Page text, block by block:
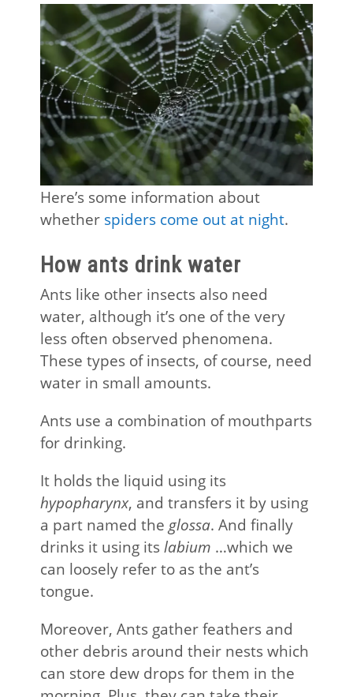
Here’s some information about
whether spiders come out at night.
How ants drink water
Ants like other insects also need
water, although it’s one of the very
less often observed phenomena.
These types of insects, of course, need
water in small amounts.
Ants use a combination of mouthparts
for drinking.
It holds the liquid using its
hypopharynx, and transfers it by using
a part named the glossa. And finally
drinks it using itslabium …which we
can loosely refer to as the ant’s
tongue.
Moreover, Ants gather feathers and
other debris around their nests which
can store dew drops for them in the